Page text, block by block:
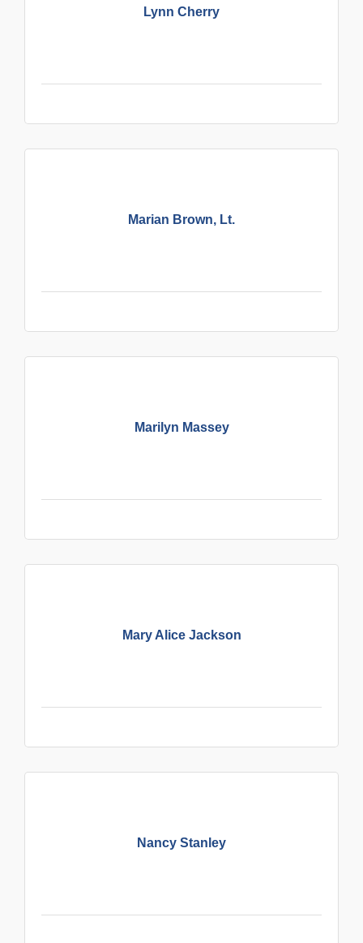
Lynn Cherry
Marian Brown, Lt.
Marilyn Massey
Mary Alice Jackson
Nancy Stanley